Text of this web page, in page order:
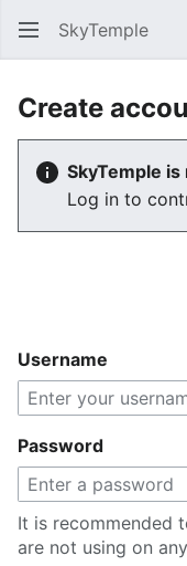
SkyTemple
Create
SkyTemple
Log in to
Username
Password
It is recommended
are not using on